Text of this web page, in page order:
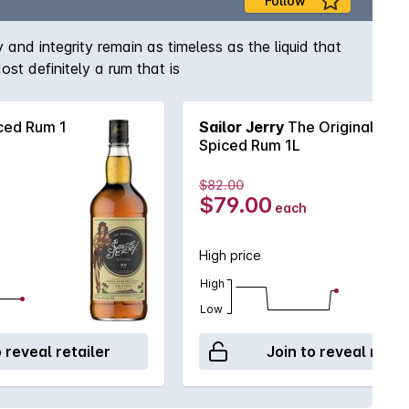
integrity remain as timeless as the liquid that
definitely a rum that is
Rum 1
reveal retailer
Sailor Jerry The Original
Spiced Rum 1L
$82.00
$79.00 each
High price
High
Low
Join to reveal